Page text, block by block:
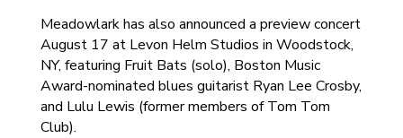
Meadowlark has also announced a preview concert
August 17 at Levon Helm Studios in Woodstock,
NY, featuring Fruit Bats (solo), Boston Music
Award-nominated blues guitarist Ryan Lee Crosby,
and Lulu Lewis (former members of Tom Tom
Club).